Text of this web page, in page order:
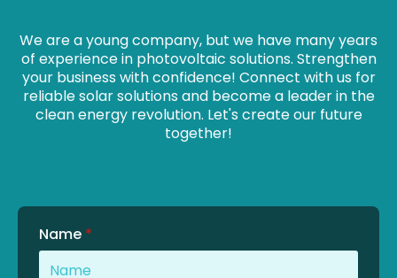
We are a young company, but we have many years
of experience in photovoltaic solutions. Strengthen
your business with confidence! Connect with us for
reliable solar solutions and become a leader in the
clean energy revolution. Let's create our future
together!
Name *